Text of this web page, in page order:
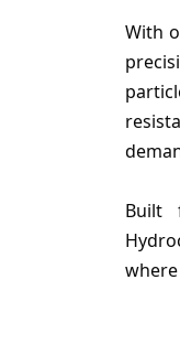
With
Built